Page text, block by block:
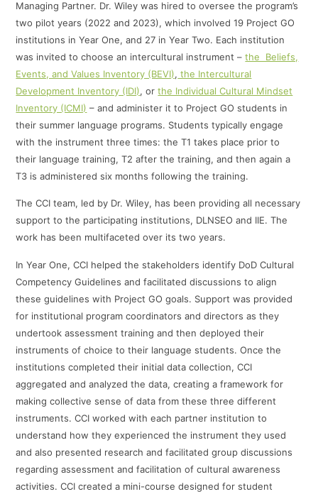
Managing Partner. Dr. Wiley was hired to oversee the program’s
two pilot years (2022 and 2023), which involved 19 Project GO
institutions in Year One, and 27 in Year Two. Each institution
was invited to choose an intercultural instrument –the Beliefs,
Events, and Values Inventory (BEVI), the Intercultural
Development Inventory (IDI), orthe Individual Cultural Mindset
Inventory (ICMI) – and administer it to Project GO students in
their summer language programs. Students typically engage
with the instrument three times: the T1 takes place prior to
their language training, T2 after the training, and then again a
T3 is administered six months following the training.
The CCI team, led by Dr. Wiley, has been providing all necessary
support to the participating institutions, DLNSEO and IIE. The
work has been multifaceted over its two years.
In Year One, CCI helped the stakeholders identify DoD Cultural
Competency Guidelines and facilitated discussions to align
these guidelines with Project GO goals. Support was provided
for institutional program coordinators and directors as they
undertook assessment training and then deployed their
instruments of choice to their language students. Once the
institutions completed their initial data collection, CCI
aggregated and analyzed the data, creating a framework for
making collective sense of data from these three different
instruments. CCI worked with each partner institution to
understand how they experienced the instrument they used
and also presented research and facilitated group discussions
regarding assessment and facilitation of cultural awareness
activities. CCI created a mini-course designed for student